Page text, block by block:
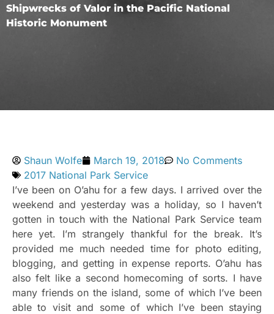
Shipwrecks of Valor in the Pacific National
Historic Monument
Shaun Wolfe March 19, 2018
No Comments
2017 National Park Service
I’ve been on O’ahu for a few days. I arrived over the
weekend and yesterday was a holiday, so I haven’t
gotten in touch with the National Park Service team
here yet. I’m strangely thankful for the break. It’s
provided me much needed time for photo editing,
blogging, and getting in expense reports. O’ahu has
also felt like a second homecoming of sorts. I have
many friends on the island, some of which I’ve been
able to visit and some of which I’ve been staying